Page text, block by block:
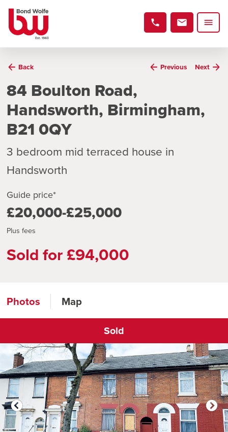
Back Previous Next
84 Boulton Road,
Handsworth, Birmingham,
B21 0QY
3 bedroom mid terraced house in
Handsworth
Guide price*
£20,000-£25,000
Plus fees
Sold for £94,000
Photos Map
Sold